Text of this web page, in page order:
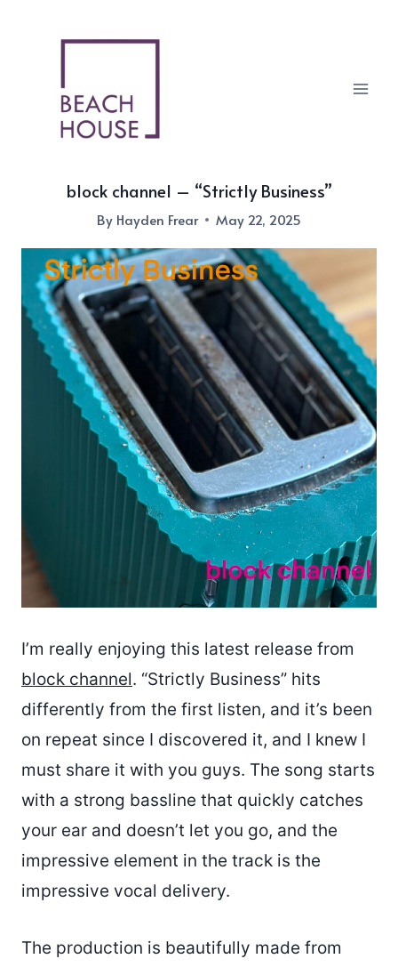
block channel – “Strictly Business”
By Hayden Frear May 22, 2025
I’m really enjoying this latest release from
block channel. “Strictly Business” hits
differently from the first listen, and it’s been
on repeat since I discovered it, and I knew I
must share it with you guys. The song starts
with a strong bassline that quickly catches
your ear and doesn’t let you go, and the
impressive element in the track is the
impressive vocal delivery.
The production is beautifully made from